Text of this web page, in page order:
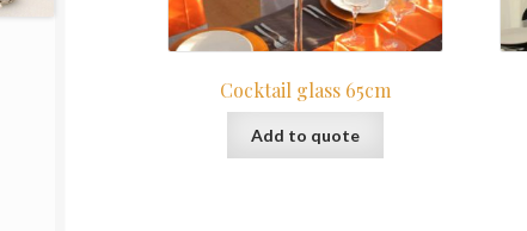
Cocktail glass 65cm
Add to quote